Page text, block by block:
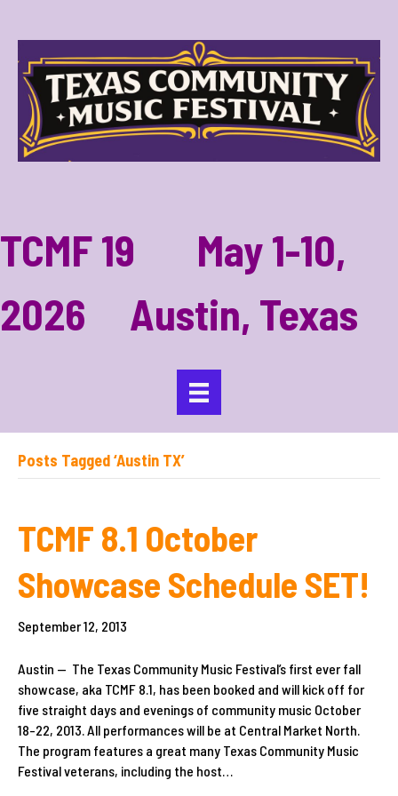
TCMF 19 May 1-10,
2026 Austin, Texas
Posts Tagged ‘Austin TX’
TCMF 8.1 October
Showcase Schedule SET!
September 12, 2013
Austin — The Texas Community Music Festival’s first ever fall
showcase, aka TCMF 8.1, has been booked and will kick off for
five straight days and evenings of community music October
18-22, 2013. All performances will be at Central Market North.
The program features a great many Texas Community Music
Festival veterans, including the host…